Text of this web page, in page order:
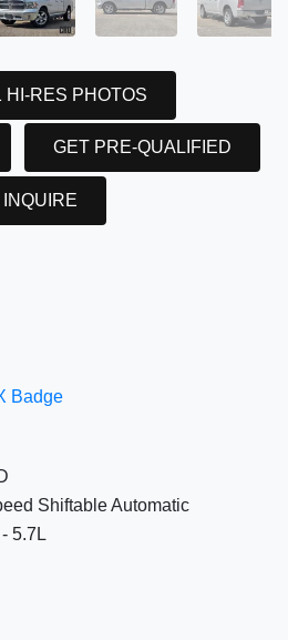
HI-RES PHOTOS
GET PRE-QUALIFIED
INQUIRE
Shiftable Automatic
5.7L